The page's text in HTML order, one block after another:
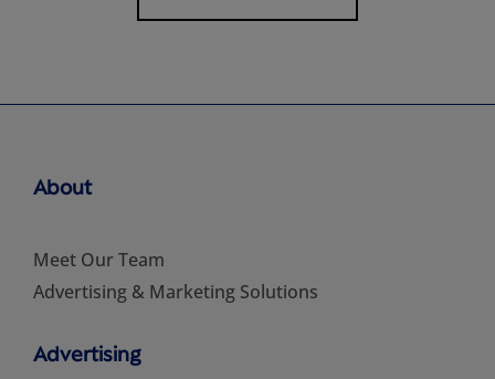
About
Meet Our Team
Advertising & Marketing Solutions
Advertising